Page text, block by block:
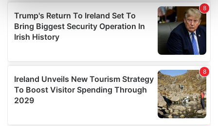
and set your preferences in the details section.
We use cookies to personalise content and ads, to
provide social media features and to analyse our traffic.
our social media, advertising and analytics partners who
may combine it with other information that you’ve
provided to them or that they’ve collected from your use
of their services.